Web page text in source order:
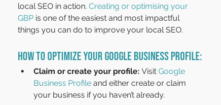
local SEO in action. Creating or optimising your
GBP is one of the easiest and most impactful
things you can do to improve your local SEO.
How to Optimize Your Google Business Profile:
Claim or create your profile: Visit Google
Business Profile and either create or claim
your business if you haven’t already.